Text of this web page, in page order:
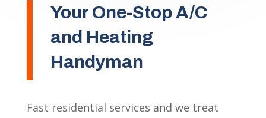
Your One-Stop A/C
and Heating
Handyman
Fast residential services and we treat